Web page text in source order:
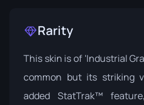
Rarity
This skin is of 'Industrial
common but its striking
added StatTrak™